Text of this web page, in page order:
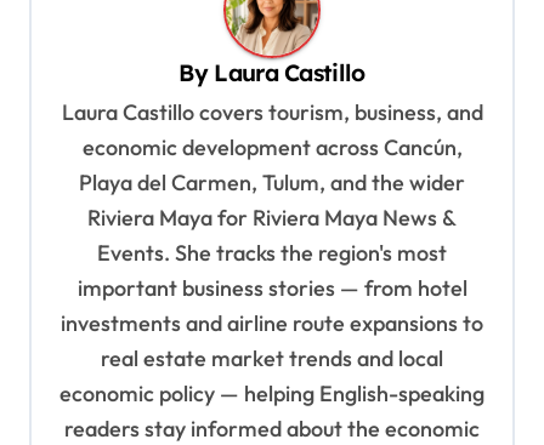
By Laura Castillo
Laura Castillo covers tourism, business, and
economic development across Cancún,
Playa del Carmen, Tulum, and the wider
Riviera Maya for Riviera Maya News &
Events. She tracks the region's most
important business stories — from hotel
investments and airline route expansions to
real estate market trends and local
economic policy — helping English-speaking
readers stay informed about the economic